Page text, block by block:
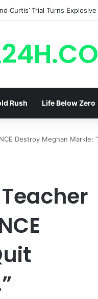
Curtis’ Trial Turns Explosive
Rush Life Below Zero
Destroy Meghan Markle: